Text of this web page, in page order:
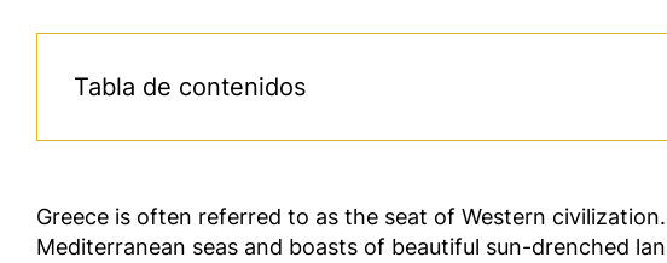
Tabla de contenidos
Greece is often referred to as the seat of Western
Mediterranean seas and boasts of beautiful sun-drenched